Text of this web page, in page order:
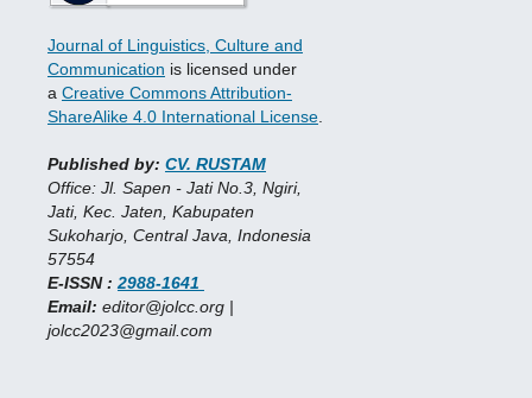
Journal of Linguistics, Culture and
Communication is licensed under
a Creative Commons Attribution-
ShareAlike 4.0 International License.
Published by: CV. RUSTAM
Office: Jl. Sapen - Jati No.3, Ngiri,
Jati, Kec. Jaten, Kabupaten
Sukoharjo, Central Java, Indonesia
57554
E-ISSN : 2988-1641
Email: editor@jolcc.org |
jolcc2023@gmail.com